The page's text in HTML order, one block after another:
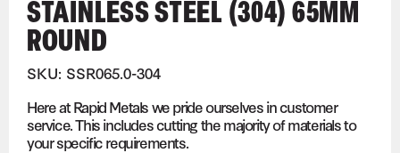
STAINLESS STEEL (304) 65MM
ROUND
SKU: SSR065.0-304
Here at Rapid Metals we pride ourselves in customer
service. This includes cutting the majority of materials to
your specific requirements.